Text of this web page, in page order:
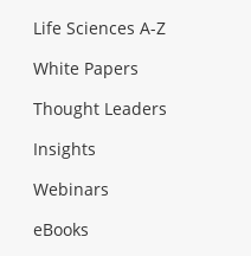
Life Sciences A-Z
White Papers
Thought Leaders
Insights
Webinars
eBooks